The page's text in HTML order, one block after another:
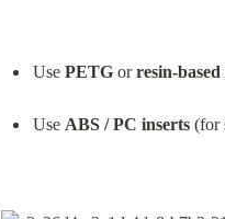
Use PETG or resin-based
Use ABS / PC inserts (for